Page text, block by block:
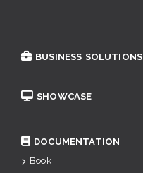
BUSINESS SOLUTIONS
SHOWCASE
DOCUMENTATION
Book